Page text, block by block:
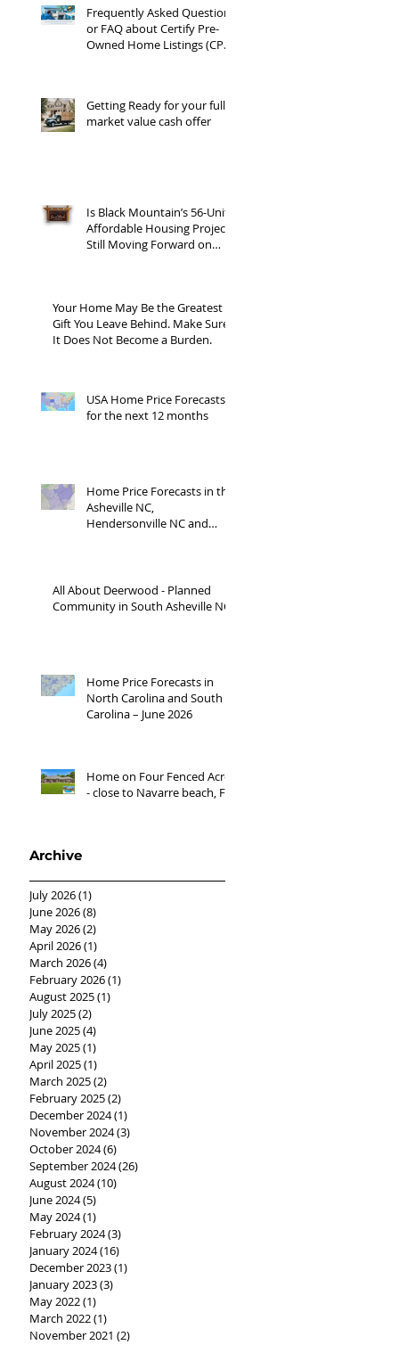
Frequently Asked Questions
or FAQ about Certify Pre-
Owned Home Listings (CPO
Getting Ready for your full
market value cash offer
Is Black Mountain’s 56-Unit
Affordable Housing Project
Still Moving Forward on
Your Home May Be the Greatest
Gift You Leave Behind. Make Sure
It Does Not Become a Burden.
USA Home Price Forecasts
for the next 12 months
Home Price Forecasts in the
Asheville NC,
Hendersonville NC and
All About Deerwood - Planned
Community in South Asheville NC
Home Price Forecasts in
North Carolina and South
Carolina – June 2026
Home on Four Fenced Acres
- close to Navarre beach, FL
Archive
July 2026(1)
June 2026(8)
May 2026(2)
April 2026(1)
March 2026(4)
February 2026(1)
August 2025(1)
July 2025(2)
June 2025(4)
May 2025(1)
April 2025(1)
March 2025(2)
February 2025(2)
December 2024(1)
November 2024(3)
October 2024(6)
September 2024(26)
August 2024(10)
June 2024(5)
May 2024(1)
February 2024(3)
January 2024(16)
December 2023(1)
January 2023(3)
May 2022(1)
March 2022(1)
November 2021 (2)